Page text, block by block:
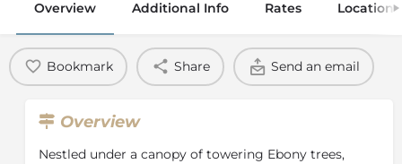
Overview Additional Info Rates Location
Bookmark Share Send an email
Overview
Nestled under a canopy of towering Ebony trees,